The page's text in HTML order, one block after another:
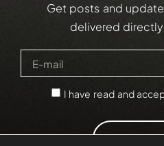
Get posts and
delivered
I have read and